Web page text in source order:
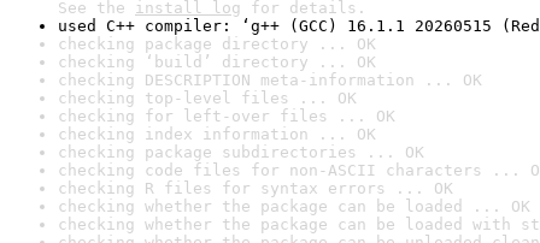
See the install log for details.
used C++ compiler: ‘g++ (GCC) 16.1.1 20260515
checking package directory ... OK
checking ‘build’ directory ... OK
checking DESCRIPTION meta-information ... OK
checking top-level files ... OK
checking for left-over files ... OK
checking index information ... OK
checking package subdirectories ... OK
checking code files for non-ASCII characters ...
checking R files for syntax errors ... OK
checking whether the package can be loaded ... OK
checking whether the package can be loaded with